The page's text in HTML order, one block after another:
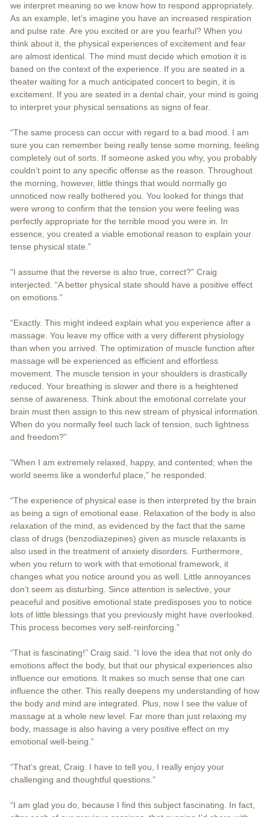
we interpret meaning so we know how to respond appropriately.
As an example, let’s imagine you have an increased respiration
and pulse rate. Are you excited or are you fearful? When you
think about it, the physical experiences of excitement and fear
are almost identical. The mind must decide which emotion it is
based on the context of the experience. If you are seated in a
theater waiting for a much anticipated concert to begin, it is
excitement. If you are seated in a dental chair, your mind is going
to interpret your physical sensations as signs of fear.
“The same process can occur with regard to a bad mood. I am
sure you can remember being really tense some morning, feeling
completely out of sorts. If someone asked you why, you probably
couldn’t point to any specific offense as the reason. Throughout
the morning, however, little things that would normally go
unnoticed now really bothered you. You looked for things that
were wrong to confirm that the tension you were feeling was
perfectly appropriate for the terrible mood you were in. In
essence, you created a viable emotional reason to explain your
tense physical state.”
“I assume that the reverse is also true, correct?” Craig
interjected. “A better physical state should have a positive effect
on emotions.”
“Exactly. This might indeed explain what you experience after a
massage. You leave my office with a very different physiology
than when you arrived. The optimization of muscle function after
massage will be experienced as efficient and effortless
movement. The muscle tension in your shoulders is drastically
reduced. Your breathing is slower and there is a heightened
sense of awareness. Think about the emotional correlate your
brain must then assign to this new stream of physical information.
When do you normally feel such lack of tension, such lightness
and freedom?”
“When I am extremely relaxed, happy, and contented; when the
world seems like a wonderful place,” he responded.
“The experience of physical ease is then interpreted by the brain
as being a sign of emotional ease. Relaxation of the body is also
relaxation of the mind, as evidenced by the fact that the same
class of drugs (benzodiazepines) given as muscle relaxants is
also used in the treatment of anxiety disorders. Furthermore,
when you return to work with that emotional framework, it
changes what you notice around you as well. Little annoyances
don’t seem as disturbing. Since attention is selective, your
peaceful and positive emotional state predisposes you to notice
lots of little blessings that you previously might have overlooked.
This process becomes very self-reinforcing.”
“That is fascinating!” Craig said. “I love the idea that not only do
emotions affect the body, but that our physical experiences also
influence our emotions. It makes so much sense that one can
influence the other. This really deepens my understanding of how
the body and mind are integrated. Plus, now I see the value of
massage at a whole new level. Far more than just relaxing my
body, massage is also having a very positive effect on my
emotional well-being.”
“That’s great, Craig. I have to tell you, I really enjoy your
challenging and thoughtful questions.”
“I am glad you do, because I find this subject fascinating. In fact,